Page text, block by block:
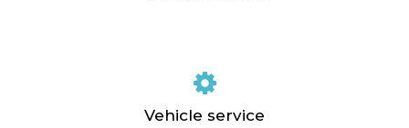
Vehicle service